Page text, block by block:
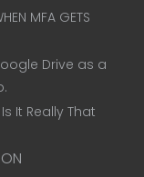
MFA GETS
Drive as a
It Really That